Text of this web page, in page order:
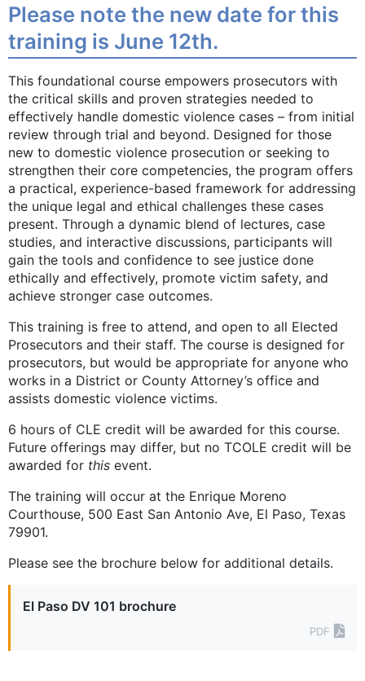
Please note the new date for this
training is June 12th.
This foundational course empowers prosecutors with
the critical skills and proven strategies needed to
effectively handle domestic violence cases – from initial
review through trial and beyond. Designed for those
new to domestic violence prosecution or seeking to
strengthen their core competencies, the program offers
a practical, experience-based framework for addressing
the unique legal and ethical challenges these cases
present. Through a dynamic blend of lectures, case
studies, and interactive discussions, participants will
gain the tools and confidence to see justice done
ethically and effectively, promote victim safety, and
achieve stronger case outcomes.
This training is free to attend, and open to all Elected
Prosecutors and their staff. The course is designed for
prosecutors, but would be appropriate for anyone who
works in a District or County Attorney’s office and
assists domestic violence victims.
6 hours of CLE credit will be awarded for this course.
Future offerings may differ, but no TCOLE credit will be
awarded for this event.
The training will occur at the Enrique Moreno
Courthouse, 500 East San Antonio Ave, El Paso, Texas
79901.
Please see the brochure below for additional details.
El Paso DV 101 brochure
PDF